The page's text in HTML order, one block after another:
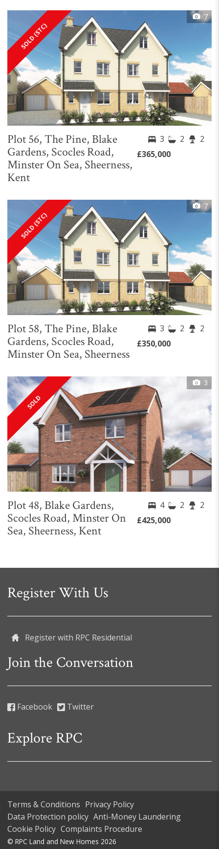
7
SOLD (STC)
Plot 56, The Pine, Blake
Gardens, Scocles Road,
Minster On Sea, Sheerness,
Kent
3 2
2
£365,000
7
SOLD (STC)
Plot 58, The Pine, Blake
Gardens, Scocles Road,
Minster On Sea, Sheerness
3 2
2
£350,000
3
SOLD
Plot 48, Blake Gardens,
Scocles Road, Minster On
Sea, Sheerness, Kent
4 2
2
£425,000
Register With Us
Register with RPC Residential
Join the Conversation
Facebook Twitter
Explore RPC
Terms & Conditions Privacy Policy
Data Protection policy Anti-Money Laundering
Cookie Policy Complaints Procedure
© RPC Land and New Homes 2026